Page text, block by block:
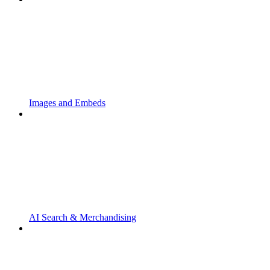
Images and Embeds
AI Search & Merchandising